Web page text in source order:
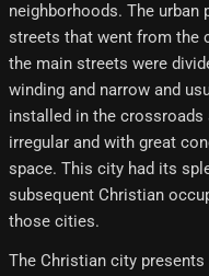
neighborhoods. The
streets that went from the
the main streets were
winding and narrow and
installed in the crossroads
irregular and with great
space. This city had its
subsequent Christian
those cities.
The Christian city